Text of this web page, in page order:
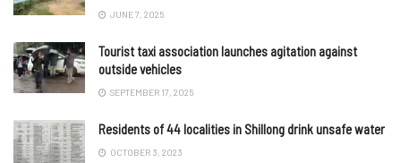
JUNE 7, 2025
Tourist taxi association launches agitation against
outside vehicles
SEPTEMBER 17, 2025
Residents of 44 localities in Shillong drink unsafe water
OCTOBER 3, 2023